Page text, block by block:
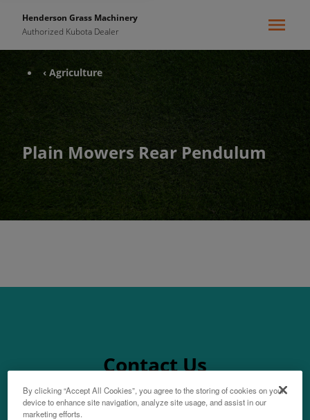
Henderson Grass Machinery
Authorized Kubota Dealer
‹ Agriculture
Plain Mowers Rear Pendulum
Contact Us
By clicking “Accept All Cookies”, you agree to the storing of cookies on your
device to enhance site navigation, analyze site usage, and assist in our
marketing efforts.